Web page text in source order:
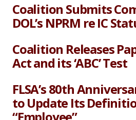
Coalition Submits
DOL’s NPRM re IC
Coalition Releases
Act and its ‘ABC’ Test
FLSA’s 80th
to Update Its